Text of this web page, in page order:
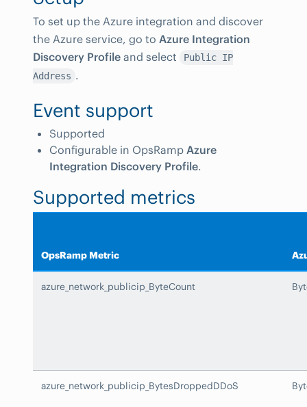
To set up the Azure integration and discover
the Azure service, go to Azure Integration
Discovery Profile and select
Public IP
Address .
Event support
Supported
Configurable in OpsRamp Azure
Integration Discovery Profile.
Supported metrics
OpsRamp Metric
azure_network_publicip_ByteCount
azure_network_publicip_BytesDroppedDDoS